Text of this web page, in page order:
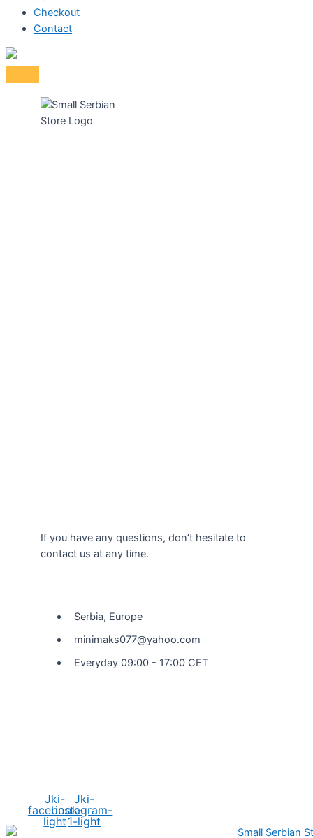
Checkout
Contact
If you have any questions, don’t hesitate to
contact us at any time.
Serbia, Europe
minimaks077@yahoo.com
Everyday 09:00 - 17:00 CET
Jki-
facebook-
light
Jki-
instagram-
1-light